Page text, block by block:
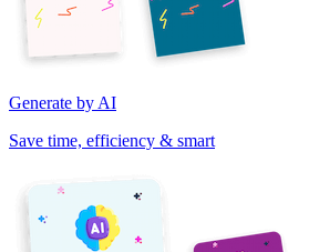
Generate by AI
Save time, efficiency & smart